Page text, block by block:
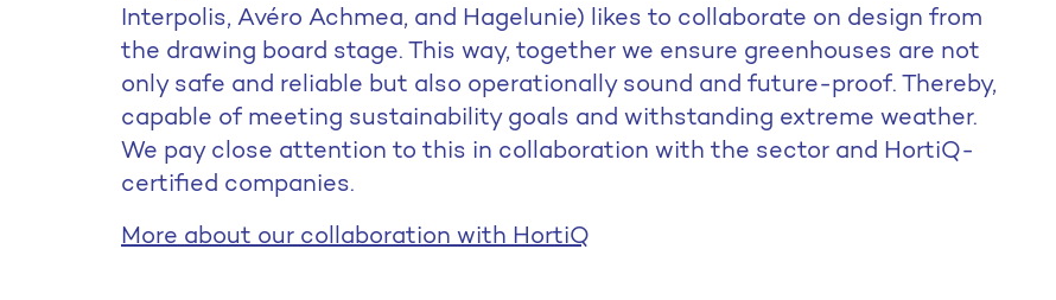
Interpolis, Avéro Achmea, and Hagelunie) likes to collaborate on design from
the drawing board stage. This way, together we ensure greenhouses are not
only safe and reliable but also operationally sound and future-proof. Thereby,
capable of meeting sustainability goals and withstanding extreme weather.
We pay close attention to this in collaboration with the sector and HortiQ-
certified companies.
More about our collaboration with HortiQ